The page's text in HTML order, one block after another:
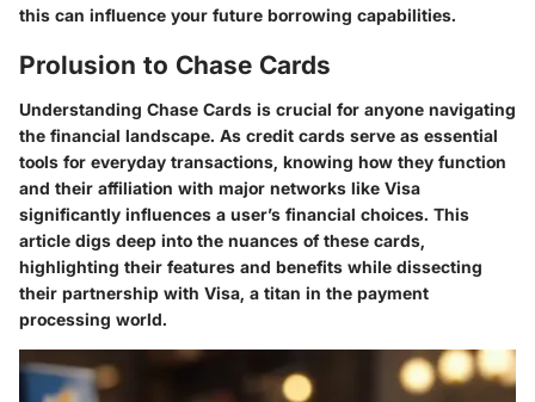
this can influence your future borrowing capabilities.
Prolusion to Chase Cards
Understanding Chase Cards is crucial for anyone navigating
the financial landscape. As credit cards serve as essential
tools for everyday transactions, knowing how they function
and their affiliation with major networks like Visa
significantly influences a user’s financial choices. This
article digs deep into the nuances of these cards,
highlighting their features and benefits while dissecting
their partnership with Visa, a titan in the payment
processing world.